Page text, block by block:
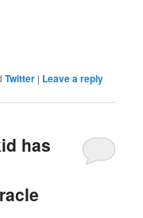
Twitter | Leave a reply
has